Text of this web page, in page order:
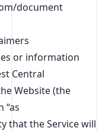
document
or information
Central
Website (the
“as
that the Service will